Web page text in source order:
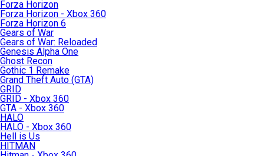
Forza Horizon
Forza Horizon - Xbox 360
Forza Horizon 6
Gears of War
Gears of War: Reloaded
Genesis Alpha One
Ghost Recon
Gothic 1 Remake
Grand Theft Auto (GTA)
GRID
GRID - Xbox 360
GTA - Xbox 360
HALO
HALO - Xbox 360
Hell is Us
HITMAN